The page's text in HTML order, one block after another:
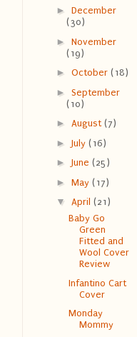
► December
(30)
► November
(19)
► October (18)
► September
(10)
► August (7)
► July (16)
► June (25)
► May (17)
▼ April (21)
Baby Go
Green
Fitted and
Wool Cover
Review
Infantino Cart
Cover
Monday
Mommy